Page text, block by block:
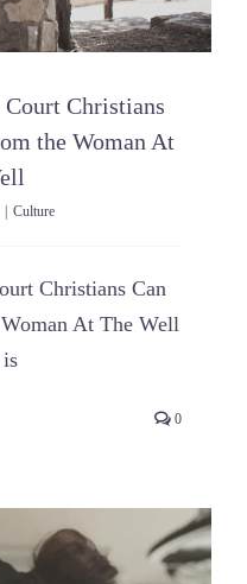
Christians
the Woman At
Culture
Christians Can
At The Well
0